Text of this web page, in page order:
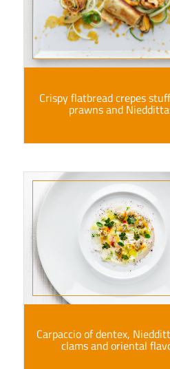
Crispy flatbread crepes
prawns and
Carpaccio of dentex,
clams and oriental